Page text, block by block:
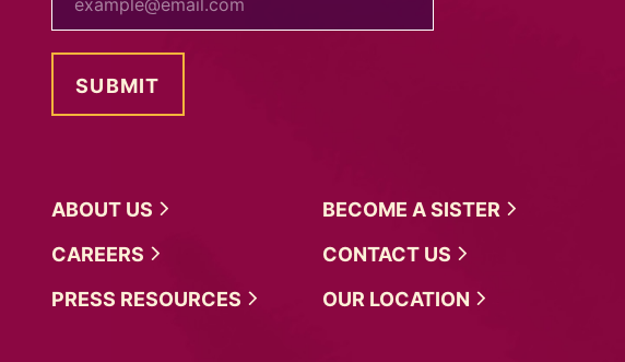
ABOUT US BECOME ASISTER
CAREERS
CONTACT US
PRESS RESOURCES OUR LOCATION